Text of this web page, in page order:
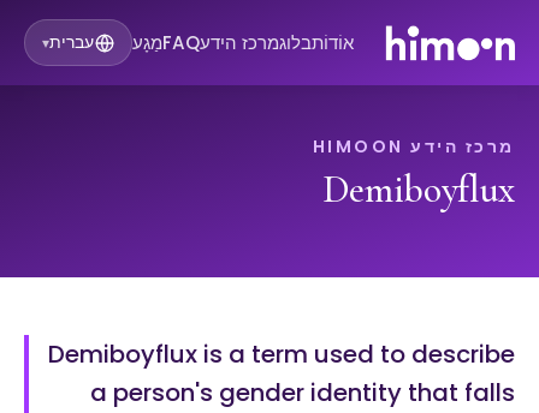
אוֹדוֹתבלוגמרכז הידעFAQמַגָע עברית▾
מרכז הידע HIMOON
Demiboyflux
Demiboyflux is a term used to describe
a person's gender identity that falls